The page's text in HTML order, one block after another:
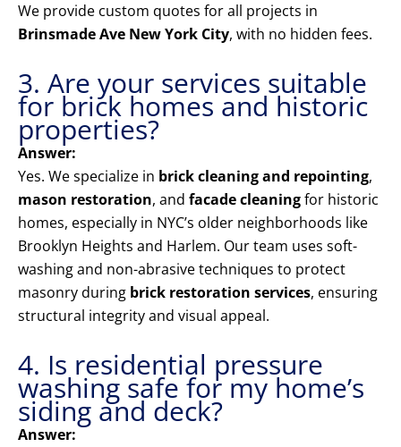
We provide custom quotes for all projects in
Brinsmade Ave New York City, with no hidden fees.
3. Are your services suitable
for brick homes and historic
properties?
Answer:
Yes. We specialize in brick cleaning and repointing,
mason restoration, and facade cleaningfor historic
homes, especially in NYC’s older neighborhoods like
Brooklyn Heights and Harlem. Our team uses soft-
washing and non-abrasive techniques to protect
masonry during brick restoration services, ensuring
structural integrity and visual appeal.
4. Is residential pressure
washing safe for my home’s
siding and deck?
Answer: